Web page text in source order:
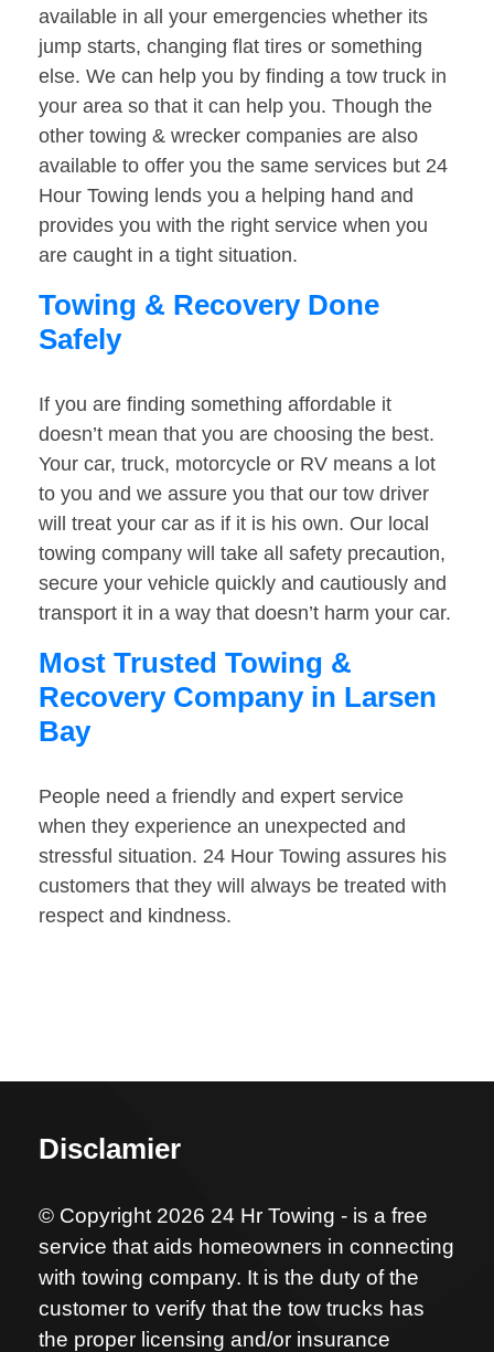
available in all your emergencies whether its
jump starts, changing flat tires or something
else. We can help you by finding a tow truck in
your area so that it can help you. Though the
other towing & wrecker companies are also
available to offer you the same services but 24
Hour Towing lends you a helping hand and
provides you with the right service when you
are caught in a tight situation.
Towing & Recovery Done
Safely
If you are finding something affordable it
doesn’t mean that you are choosing the best.
Your car, truck, motorcycle or RV means a lot
to you and we assure you that our tow driver
will treat your car as if it is his own. Our local
towing company will take all safety precaution,
secure your vehicle quickly and cautiously and
transport it in a way that doesn’t harm your car.
Most Trusted Towing &
Recovery Company in Larsen
Bay
People need a friendly and expert service
when they experience an unexpected and
stressful situation. 24 Hour Towing assures his
customers that they will always be treated with
respect and kindness.
Disclamier
© Copyright 2026 24 Hr Towing - is a free
service that aids homeowners in connecting
with towing company. It is the duty of the
customer to verify that the tow trucks has
the proper licensing and/or insurance